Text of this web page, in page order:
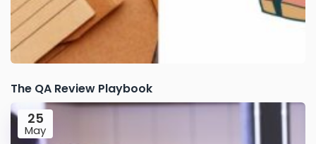
The QA Review Playbook
25
May